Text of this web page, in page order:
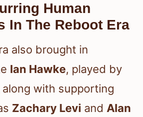
Human
In The Reboot Era
also brought in
Ian Hawke, played by
along with supporting
Zachary Levi and Alan